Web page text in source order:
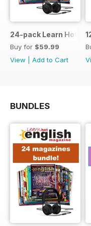
24-pack Learn Hot
Buy for $59.99
View
Add to Cart
BUNDLES